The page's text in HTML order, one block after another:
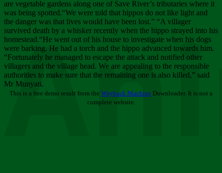
are vegetable gardens along one of Save River’s tributaries where it
was being spotted.“We were told that hippos do not like light and
the danger was that lives would have been lost.” “A villager
survived death by a whisker recently when the hippo strayed into his
homestead.“He went out of his house to investigate when his dogs
were barking. He had a torch and the hippo advanced towards him.
“Fortunately he managed to escape the attack and notified other
villagers and the village head. We are appealing to the responsible
authorities to make sure that the remaining one is also killed,” said
Mr Munyati.
This is a free demo result from the Wayback Machine Downloader. It is not a
complete website.